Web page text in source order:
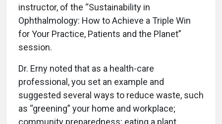
instructor, of the “Sustainability in
Ophthalmology: How to Achieve a Triple Win
for Your Practice, Patients and the Planet”
session.
Dr. Erny noted that as a health-care
professional, you set an example and
suggested several ways to reduce waste, such
as “greening” your home and workplace;
community preparedness; eating a plant